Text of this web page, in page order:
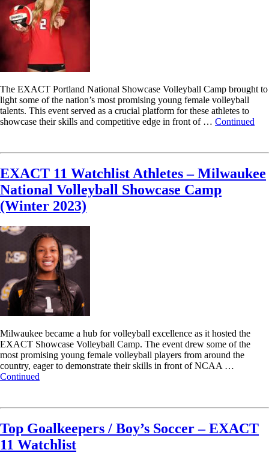
The EXACT Portland National Showcase Volleyball Camp brought to
light some of the nation’s most promising young female volleyball
talents. This event served as a crucial platform for these athletes to
showcase their skills and competitive edge in front of … Continued
EXACT 11 Watchlist Athletes – Milwaukee
National Volleyball Showcase Camp
(Winter 2023)
Milwaukee became a hub for volleyball excellence as it hosted the
EXACT Showcase Volleyball Camp. The event drew some of the
most promising young female volleyball players from around the
country, eager to demonstrate their skills in front of NCAA …
Continued
Top Goalkeepers / Boy’s Soccer – EXACT
11 Watchlist